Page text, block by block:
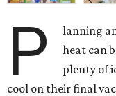
P
lanning
heat can
plenty of
cool on their final